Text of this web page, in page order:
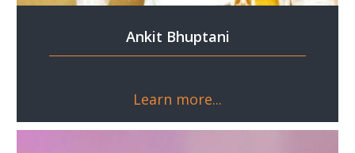
Ankit Bhuptani
Learn more...